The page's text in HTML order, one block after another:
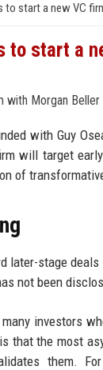
to start a new VC
start a
with Guy
will target
of
stage
not been
investors
that the most
them.